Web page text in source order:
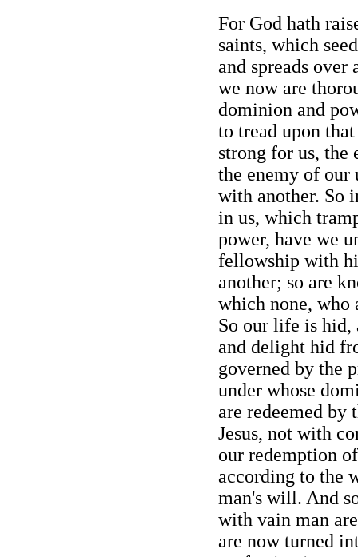
For God hath
saints, which
and spreads
we now are
dominion and
to tread upon
strong for us, the
the enemy of our
with another. So
in us, which
power, have we
fellowship with
another; so are
which none, who
So our life is hid,
and delight hid
governed by the
under whose
are redeemed by
Jesus, not with
our redemption
according to the
man's will. And
with vain man
are now turned